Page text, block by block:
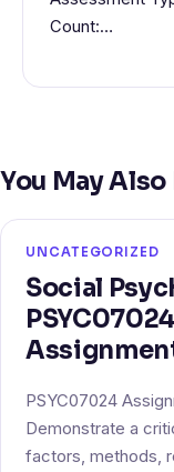
Count:…
You May
UNCATEGORIZED
Social
PSYC07024
Demonstrate a
factors, methods,